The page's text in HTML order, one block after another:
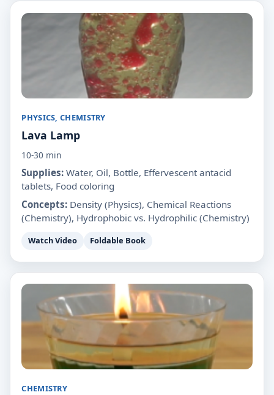
PHYSICS, CHEMISTRY
Lava Lamp
10-30 min
Supplies: Water, Oil, Bottle, Effervescent antacid
tablets, Food coloring
Concepts: Density (Physics), Chemical Reactions
(Chemistry), Hydrophobic vs. Hydrophilic (Chemistry)
Watch Video Foldable Book
CHEMISTRY